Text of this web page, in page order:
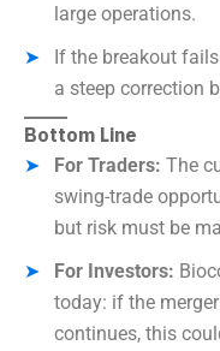
large operations.
If the breakout
a steep correction
Bottom Line
For Traders: The
swing-trade
but risk must be
For Investors:
today: if the
continues, this